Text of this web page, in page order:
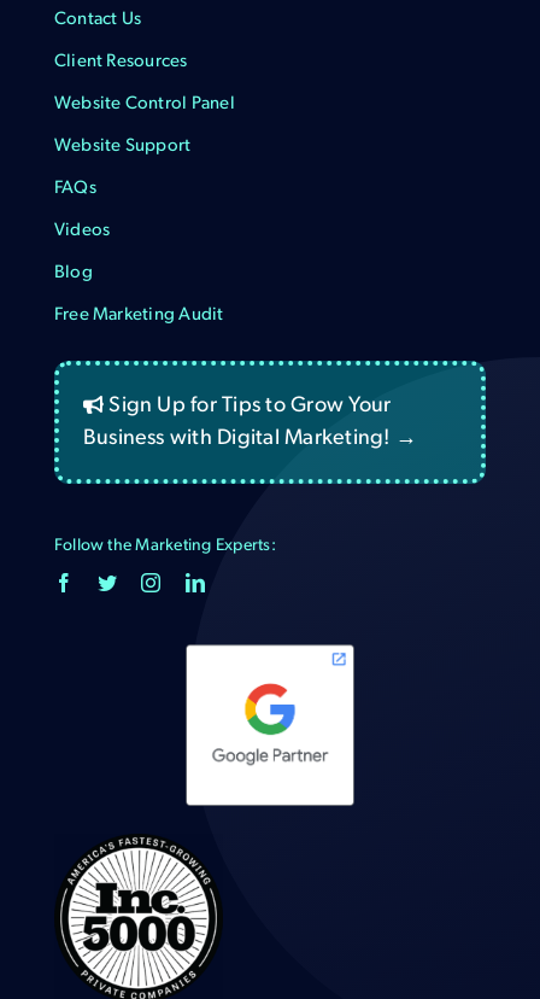
Contact Us
Client Resources
Website Control Panel
Website Support
FAQs
Videos
Blog
Free Marketing Audit
Sign Up for Tips to Grow Your
Business with Digital Marketing! →
Follow the Marketing Experts: